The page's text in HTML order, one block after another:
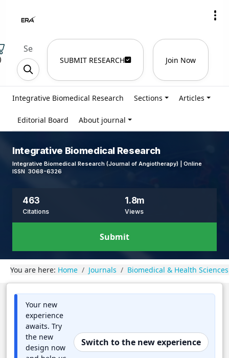
SUBMIT RESEARCH Join Now
Integrative Biomedical Research Sections Articles
Editorial Board About journal
Integrative Biomedical Research
Integrative Biomedical Research (Journal of Angiotherapy) | Online
ISSN 3068-6326
463
Citations
1.8m
Views
Submit
You are here: Home Journals Biomedical & Health Sciences
Your new
experience
awaits. Try
the new
design now
Switch to the new experience